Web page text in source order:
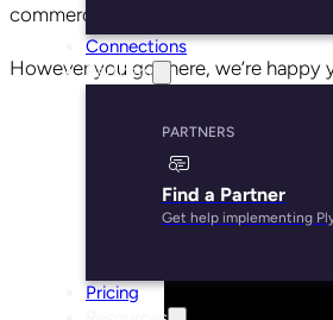
Connections
Partners
PARTNERS
Find a Partner
Get help implementing
Pricing
commerce software for SMBs.
However you got here, we’re happy